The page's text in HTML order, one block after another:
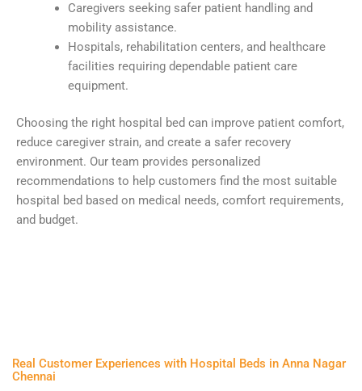
Caregivers seeking safer patient handling and
mobility assistance.
Hospitals, rehabilitation centers, and healthcare
facilities requiring dependable patient care
equipment.
Choosing the right hospital bed can improve patient comfort,
reduce caregiver strain, and create a safer recovery
environment. Our team provides personalized
recommendations to help customers find the most suitable
hospital bed based on medical needs, comfort requirements,
and budget.
Real Customer Experiences with Hospital Beds in Anna Nagar
Chennai